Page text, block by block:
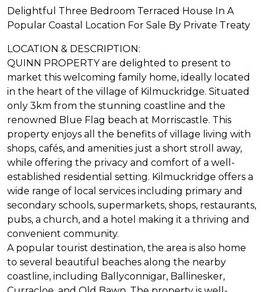
Delightful Three Bedroom Terraced House In A
Popular Coastal Location For Sale By Private Treaty
LOCATION & DESCRIPTION:
QUINN PROPERTY are delighted to present to
market this welcoming family home, ideally located
in the heart of the village of Kilmuckridge. Situated
only 3km from the stunning coastline and the
renowned Blue Flag beach at Morriscastle. This
property enjoys all the benefits of village living with
shops, cafés, and amenities just a short stroll away,
while offering the privacy and comfort of a well-
established residential setting. Kilmuckridge offers a
wide range of local services including primary and
secondary schools, supermarkets, shops, restaurants,
pubs, a church, and a hotel making it a thriving and
convenient community.
A popular tourist destination, the area is also home
to several beautiful beaches along the nearby
coastline, including Ballyconnigar, Ballinesker,